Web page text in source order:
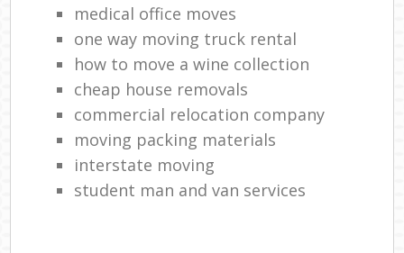
medical office moves
one way moving truck rental
how to move a wine collection
cheap house removals
commercial relocation company
moving packing materials
interstate moving
student man and van services